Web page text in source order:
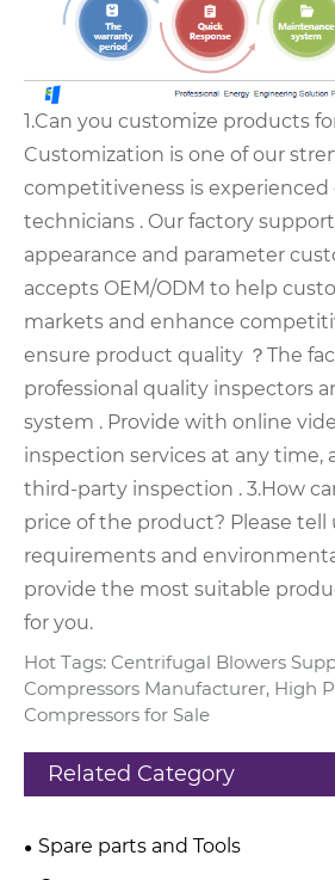
1.Can you customize products
Customization is one of our
competitiveness is experienced
technicians . Our factory
appearance and parameter
accepts OEM/ODM to help
markets and enhance
ensure product quality ？ The
professional quality inspectors
system . Provide with online
inspection services at any time,
third-party inspection . 3.How
price of the product? Please
requirements and
provide the most suitable
for you.
Hot Tags: Centrifugal Blowers
Compressors Manufacturer, High
Compressors for Sale
Related Category
Spare parts and Tools